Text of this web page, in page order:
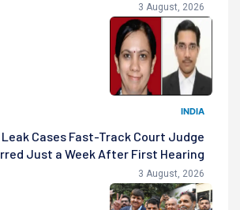
3 August, 2026
INDIA
Leak Cases Fast-Track Court Judge
Just a Week After First Hearing
3 August, 2026